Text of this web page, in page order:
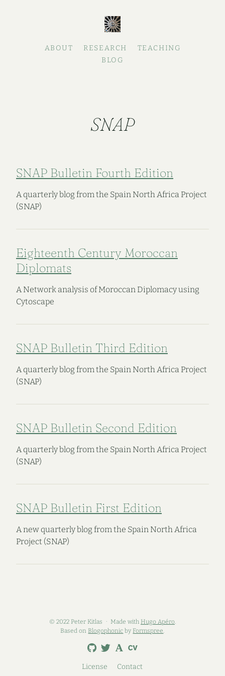
ABOUT RESEARCH
TEACHING
BLOG
SNAP
SNAP Bulletin Fourth Edition
A quarterly blog from the Spain North Africa Project
(SNAP)
Eighteenth Century Moroccan
Diplomats
A Network analysis of Moroccan Diplomacy using
Cytoscape
SNAP Bulletin Third Edition
A quarterly blog from the Spain North Africa Project
(SNAP)
SNAP Bulletin Second Edition
A quarterly blog from the Spain North Africa Project
(SNAP)
SNAP Bulletin First Edition
A new quarterly blog from the Spain North Africa
Project (SNAP)
© 2022 Peter Kitlas Made with Hugo Apéro.
Based on Blogophonic by Formspree.
License Contact